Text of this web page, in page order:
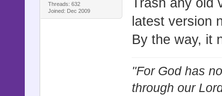
Threads: 632
Joined: Dec 2009
latest version
By the way, it
"For God has
through our